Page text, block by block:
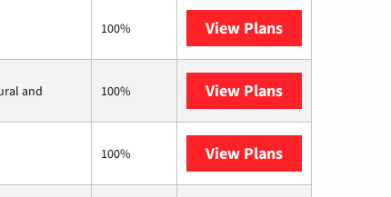
100% View Plans
and
100% View Plans
100% View Plans